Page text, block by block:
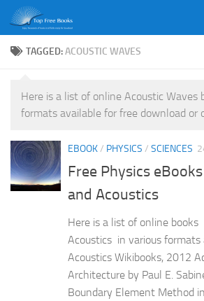
Skip to content
TAGGED:ACOUSTIC WAVES
Here is a list of online Acoustic Waves
formats available for free download or
EBOOK/ PHYSICS / SCIENCES
Free Physics
and Acoustics
Here is a list of online books
Acoustics in various formats
Acoustics Wikibooks, 2012
Architecture by Paul E.
Boundary Element Method